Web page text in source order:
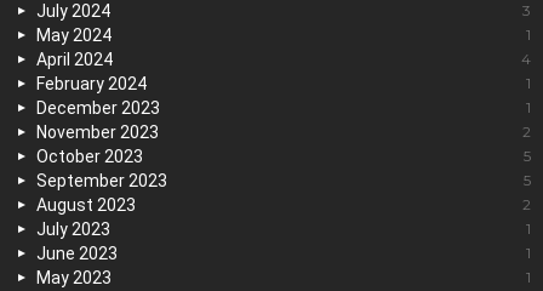
July 2024 3
May 2024 1
April 2024 4
February 2024 1
December 2023 1
November 2023 2
October 2023 5
September 2023 5
August 2023 2
July 2023 1
June 2023 1
May 2023 1